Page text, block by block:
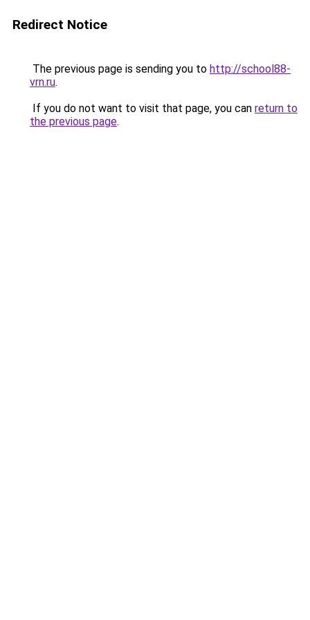
Redirect Notice
The previous page is sending you to http://school88-
vrn.ru.
If you do not want to visit that page, you can return to
the previous page.